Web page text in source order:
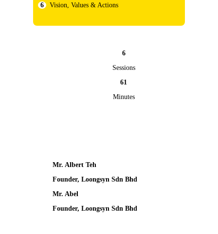
Vision, Values & Actions
6
Sessions
61
Minutes
Mr. Albert Teh
Founder, Loongsyn Sdn Bhd
Mr. Abel
Founder, Loongsyn Sdn Bhd